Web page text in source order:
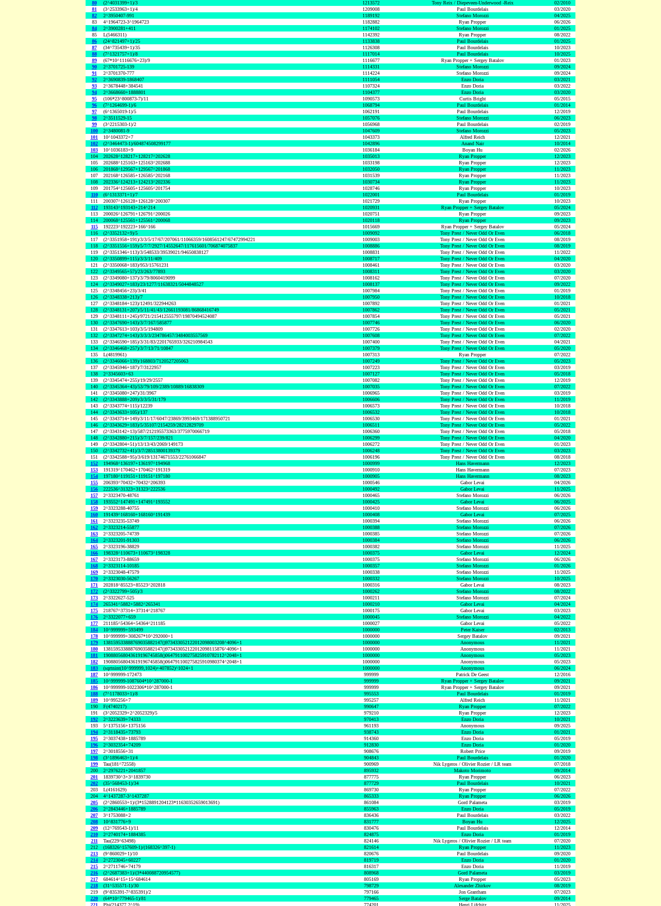
80
(2^4031399+1)/3 1213572 Tony Reix / Diepeveen-Underwood -Reix
02/2010
81
(3^2533963+1)/4 1209008 Paul Bourdelais
03/2020
82
2^3950407-991 1189192 Stefano Morozzi
04/2025
83
4^1964723-3^1964723 1182882 Ryan Propper
06/2026
84
2^3900281+411 1174102 Stefano Morozzi
01/2025
85
L(5466311) 1142392 Ryan Propper
08/2022
86
(24^821497+1)/25 1133838 Paul Bourdelais
01/2025
87
(34^735439+1)/35 1126308 Paul Bourdelais
10/2023
88
(7^1321757+1)/8 1117014 Paul Bourdelais
10/2025
89
(67*10^1116676+23)/9 1116677 Ryan Propper + Sergey Batalov
01/2023
90
2^3701725-139 1114331 Stefano Morozzi
09/2024
91
2^3701370-777 1114224 Stefano Morozzi
09/2024
92
2^3690839-1868407 1111054 Enzo Doria
03/2021
93
2^3678448+384541 1107324 Enzo Doria
03/2022
94
2^3668660+1888801 1104377 Enzo Doria
03/2020
95
(106*23^800873-7)/11 1090573 Curtis Bright
05/2015
96
(7^1264699-1)/6 1068794 Paul Bourdelais
01/2014
97
(6^1365019-1)/5 1062191 Paul Bourdelais
12/2019
98
2^3511529-15 1057076 Stefano Morozzi
06/2023
99
(3^2215303-1)/2 1056968 Paul Bourdelais
02/2019
100
2^3480081-9 1047609 Stefano Morozzi
05/2023
101
10^1043372+7 1043373 Alfred Reich
12/2021
102
(2^3464473-1)/604874508299177 1042896 Anand Nair
10/2014
103
10^1036183+9 1036184 Boyan Hu
02/2026
104
202628^128217+128217^202628 1035013 Ryan Propper
12/2023
105
202688^125163+125163^202688 1033198 Ryan Propper
12/2023
106
201868^129567+129567^201868 1032050 Ryan Propper
11/2023
107
202168^126585+126585^202168 1031539 Ryan Propper
11/2023
108
202336^124213+124213^202336 1030734 Ryan Propper
11/2023
109
201754^125605+125605^201754 1028746 Ryan Propper
10/2023
110
(6^1313371+1)/7 1022001 Paul Bourdelais
01/2019
111
200307^126128+126128^200307 1021729 Ryan Propper
10/2023
112
193143^193143+214^214 1020931 Ryan Propper + Sergey Batalov
05/2024
113
200026^126791+126791^200026 1020751 Ryan Propper
09/2023
114
200068^125561+125561^200068 1020118 Ryan Propper
09/2023
115
192223^192223+166^166 1015669 Ryan Propper + Sergey Batalov
05/2024
116
(2^3352132+9)/5 1009092 Tony Prest / Never Odd Or Even
06/2018
117
(2^3351958+191)/3/3/5/17/67/207061/11066359/1608561247/67472994221 1009003 Tony Prest / Never Odd Or Even
08/2019
118
(2^3351556+159)/5/7/7/2927/14552647/117615601/706874075837 1008886 Tony Prest / Never Odd Or Even
08/2019
119
(2^3351346+113)/3/548533/39539021/94650838127 1008831 Tony Prest / Never Odd Or Even
11/2022
120
(2^3350899+115)/3/3/11/409 1008717 Tony Prest / Never Odd Or Even
04/2020
121
(2^3350068+183)/953/15761231 1008461 Tony Prest / Never Odd Or Even
03/2020
122
(2^3349565+57)/23/263/77893 1008311 Tony Prest / Never Odd Or Even
03/2020
123
(2^3349080+137)/3/79/8060419099 1008162 Tony Prest / Never Odd Or Even
07/2020
124
(2^3349027+183)/23/1277/11638321/5044848527 1008137 Tony Prest / Never Odd Or Even
09/2022
125
(2^3348456+23)/3/41 1007984 Tony Prest / Never Odd Or Even
01/2019
126
(2^3348338+213)/7 1007950 Tony Prest / Never Odd Or Even
10/2018
127
(2^3348184+123)/12491/322944263 1007892 Tony Prest / Never Odd Or Even
01/2021
128
(2^3348131+207)/5/11/41/43/12661193081/86868416749 1007862 Tony Prest / Never Odd Or Even
05/2021
129
(2^3348111+245)/9721/215412555797/19870494524087 1007854 Tony Prest / Never Odd Or Even
05/2021
130
(2^3347690+143)/3/7/167/585877 1007746 Tony Prest / Never Odd Or Even
06/2020
131
(2^3347613+103)/3/5/194809 1007726 Tony Prest / Never Odd Or Even
02/2020
132
(2^3347274+143)/3/3/3/234786457/3484003557569 1007608 Tony Prest / Never Odd Or Even
07/2022
133
(2^3346590+185)/3/31/83/2201765933/326210984543 1007400 Tony Prest / Never Odd Or Even
04/2021
134
(2^3346468+257)/3/7/13/71/10847 1007379 Tony Prest / Never Odd Or Even
05/2020
135
L(4819961) 1007313 Ryan Propper
07/2022
136
(2^3346066+139)/168803/7120527205063 1007249 Tony Prest / Never Odd Or Even
05/2023
137
(2^3345946+187)/7/3122957 1007223 Tony Prest / Never Odd Or Even
03/2019
138
2^3345603+63 1007127 Tony Prest / Never Odd Or Even
05/2018
139
(2^3345474+255)/19/29/2557 1007082 Tony Prest / Never Odd Or Even
12/2019
140
(2^3345364+43)/53/79/109/2389/10889/16838309 1007035 Tony Prest / Never Odd Or Even
07/2022
141
(2^3345080+247)/31/3967 1006965 Tony Prest / Never Odd Or Even
03/2019
142
(2^3343888+209)/3/3/5/31/179 1006606 Tony Prest / Never Odd Or Even
11/2019
143
(2^3343774+115)/12239 1006573 Tony Prest / Never Odd Or Even
10/2018
144
(2^3343633+105)/137 1006532 Tony Prest / Never Odd Or Even
10/2018
145
(2^3343714+149)/3/11/17/6047/23869/3993469/171388950721 1006530 Tony Prest / Never Odd Or Even
01/2021
146
(2^3343629+183)/5/35107/2154259/28212829709 1006511 Tony Prest / Never Odd Or Even
05/2022
147
(2^3343142+13)/587/212195573363/3775970066719 1006360 Tony Prest / Never Odd Or Even
05/2018
148
(2^3342880+215)/3/7/157/239/821 1006299 Tony Prest / Never Odd Or Even
04/2020
149
(2^3342804+51)/13/13/43/2069/149173 1006272 Tony Prest / Never Odd Or Even
01/2023
150
(2^3342732+41)/3/7/28513800139379 1006248 Tony Prest / Never Odd Or Even
03/2023
151
(2^3342588+95)/3/619/13174671553/22761066847 1006196 Tony Prest / Never Odd Or Even
08/2018
152
194968^136197+136197^194968 1000999 Hans Havermann
12/2023
153
191319^170462+170462^191319 1000910 Hans Havermann
07/2023
154
197180^119151+119151^197180 1000905 Hans Havermann
08/2023
155
206393^70432+70432^206393 1000546 Gabor Levai
04/2026
156
222536^31323+31323^222536 1000492 Gabor Levai
11/2025
157
2^3323470-48761 1000465 Stefano Morozzi
06/2026
158
193552^147491+147491^193552 1000425 Gabor Levai
06/2025
159
2^3323288-40755 1000410 Stefano Morozzi
06/2026
160
191439^168160+168160^191439 1000408 Gabor Levai
07/2025
161
2^3323235-53749 1000394 Stefano Morozzi
06/2026
162
2^3323214-55877 1000388 Stefano Morozzi
07/2026
163
2^3323205-74739 1000385 Stefano Morozzi
07/2026
164
2^3323201-91303 1000384 Stefano Morozzi
06/2026
165
2^3323196-38829 1000382 Stefano Morozzi
11/2025
166
198328^110673+110673^198328 1000375 Gabor Levai
12/2024
167
2^3323173-88659 1000375 Stefano Morozzi
06/2026
168
2^3323114-10185 1000357 Stefano Morozzi
01/2026
169
2^3323048-47579 1000338 Stefano Morozzi
11/2025
170
2^3323030-56267 1000332 Stefano Morozzi
10/2025
171
202818^85523+85523^202818 1000316 Gabor Levai
08/2023
172
(2^3322799+505)/3 1000262 Stefano Morozzi
08/2022
173
2^3322627-525 1000211 Stefano Morozzi
07/2024
174
265341^5882+5882^265341 1000210 Gabor Levai
04/2024
175
218767^37314+37314^218767 1000175 Gabor Levai
03/2023
176
2^3322077+659 1000045 Stefano Morozzi
04/2022
177
211185^54364+54364^211185 1000027 Gabor Levai
05/2022
184
10^999999+593499 1000000 Peter Kaiser
02/2013
178
10^999999+308267*10^292000+1 1000000 Sergey Batalov
09/2021
179
138159533888769035882147()973433052122012098003208^4096+1 1000000 Anonymous
11/2021
180
138159533888769035882147()973433052122012098115876^4096+1 1000000 Anonymous
11/2021
181
190880568043619196745858()064791100275825910782112^2048+1 1000000 Anonymous
05/2023
182
190880568043619196745858()064791100275825910980374^2048+1 1000000 Anonymous
05/2023
183
(sqrtnint(10^999999,1024)+407852)^1024+1 1000000 Anonymous
06/2024
187
10^999999-172473 999999 Patrick De Geest
12/2016
185
10^999999-1087604*10^287000-1 999999 Ryan Propper + Sergey Batalov
09/2021
186
10^999999-1022306*10^287000-1 999999 Ryan Propper + Sergey Batalov
09/2021
188
(7^1178033+1)/8 995553 Paul Bourdelais
01/2019
189
10^995256+7 995257 Alfred Reich
11/2021
190
F(4740217) 990647 Ryan Propper
07/2022
191
(3^2052329+2^2052329)/5 979210 Ryan Propper
12/2023
192
2^3223639+74333 970413 Enzo Doria
10/2021
193
5^1375156+1375156 961193 Anonymous
09/2025
194
2^3118435+73793 938743 Enzo Doria
01/2021
195
2^3037438+1885789 914360 Enzo Doria
05/2019
196
2^3032354+74209 912830 Enzo Doria
01/2020
197
2^3018556+31 908676 Robert Price
09/2019
198
(3^1896463+1)/4 904843 Paul Bourdelais
01/2020
199
Tau(181^72558) 900969 Nik Lygeros / Olivier Rozier / LR team
07/2018
200
2^2976221+2041857 895932 Makoto Morimoto
09/2014
201
1839730^3+3^1839730 877775 Ryan Propper
06/2023
202
(35^568453-1)/34 877729 Paul Bourdelais
10/2021
203
L(4161629) 869730 Ryan Propper
07/2022
204
4^1437287-3^1437287 865333 Ryan Propper
06/2026
205
(2^2860553+1)/(3*1528891204123*11630352659013691) 861084 Gord Palameta
03/2019
206
2^2843446+1885789 855963 Enzo Doria
05/2019
207
3^1753088+2 836436 Paul Bourdelais
03/2022
208
10^831776+9 831777 Boyan Hu
12/2025
209
(12^769543-1)/11 830476 Paul Bourdelais
12/2014
210
2^2740174+1884385 824875 Enzo Doria
01/2019
211
Tau(229^63498) 824146 Nik Lygeros / Olivier Rozier / LR team
07/2020
212
(168326^157609-1)/(168326^397-1) 821614 Ryan Propper
11/2023
213
(9^860029+1)/10 820676 Paul Bourdelais
09/2020
214
2^2723045+60227 819719 Enzo Doria
01/2020
215
2^2711746+74179 816317 Enzo Doria
11/2019
216
(2^2687383+1)/(3*440088720954577) 808968 Gord Palameta
03/2019
217
684614^15+15^684614 805169 Ryan Propper
05/2023
218
(31^535571-1)/30 798729 Alexander Zhirkov
08/2019
219
(9^835391-7^835391)/2 797166 Jon Grantham
07/2023
220
(64*10^779465-1)/81 779465 Serge Batalov
09/2014